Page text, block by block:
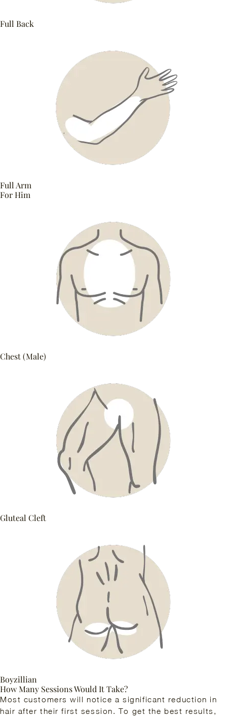
Full Back
Full Arm
For Him
Chest (Male)
Gluteal Cleft
Boyzillian
How Many Sessions Would It Take?
Most customers will notice a significant reduction in
hair after their first session. To get the best results,